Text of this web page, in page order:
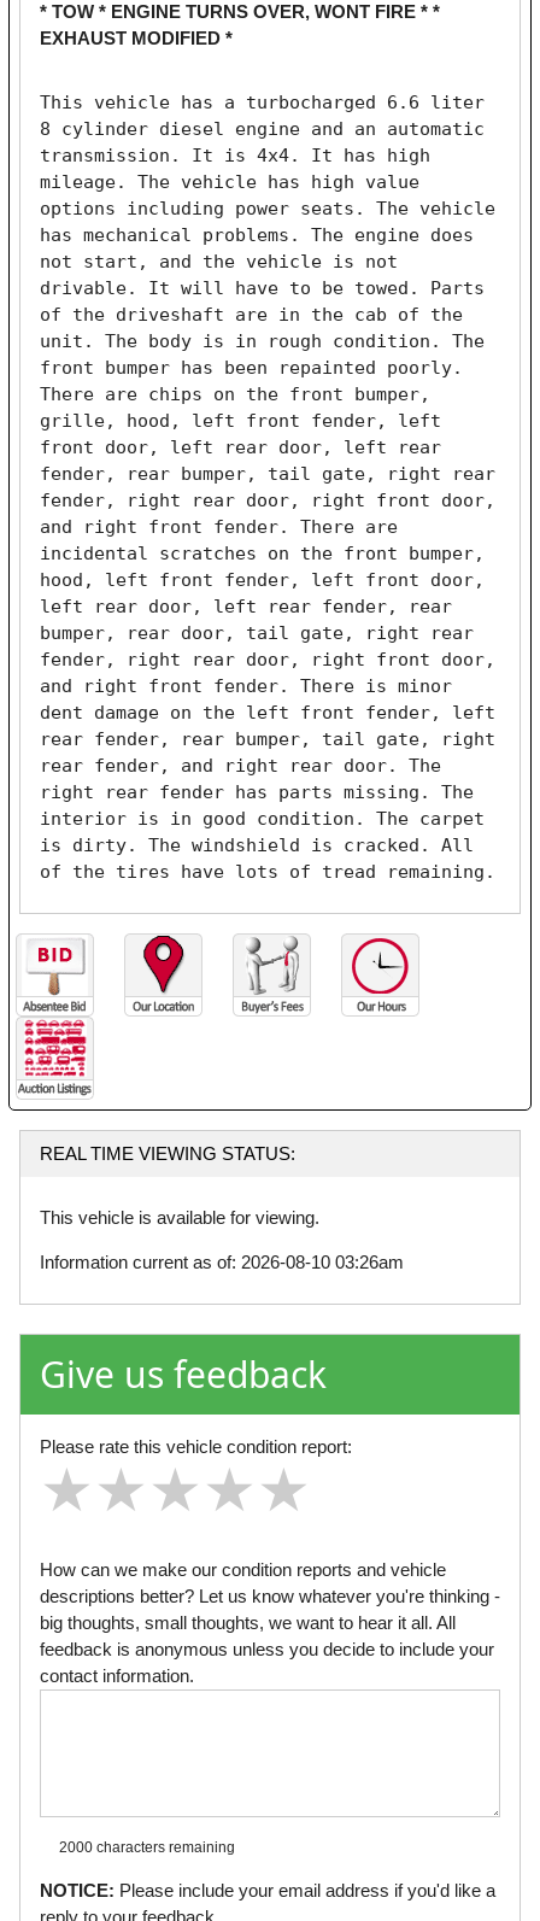
* TOW * ENGINE TURNS OVER, WONT FIRE * *
EXHAUST MODIFIED *
This vehicle has a turbocharged 6.6 liter
8 cylinder diesel engine and an automatic
transmission. It is 4x4. It has high
mileage. The vehicle has high value
options including power seats. The vehicle
has mechanical problems. The engine does
not start, and the vehicle is not
drivable. It will have to be towed. Parts
of the driveshaft are in the cab of the
unit. The body is in rough condition. The
front bumper has been repainted poorly.
There are chips on the front bumper,
grille, hood, left front fender, left
front door, left rear door, left rear
fender, rear bumper, tail gate, right rear
fender, right rear door, right front door,
and right front fender. There are
incidental scratches on the front bumper,
hood, left front fender, left front door,
left rear door, left rear fender, rear
bumper, rear door, tail gate, right rear
fender, right rear door, right front door,
and right front fender. There is minor
dent damage on the left front fender, left
rear fender, rear bumper, tail gate, right
rear fender, and right rear door. The
right rear fender has parts missing. The
interior is in good condition. The carpet
is dirty. The windshield is cracked. All
REAL TIME VIEWING STATUS:
This vehicle is available for viewing.
Information current as of: 2026-08-10 03:26am
Give us feedback
Please rate this vehicle condition report:
★
★★
★★★
★★★★
★★★★★
How can we make our condition reports and vehicle
descriptions better? Let us know whatever you're thinking -
big thoughts, small thoughts, we want to hear it all. All
feedback is anonymous unless you decide to include your
contact information.
2000 characters remaining
NOTICE: Please include your email address if you'd like a
reply to your feedback.